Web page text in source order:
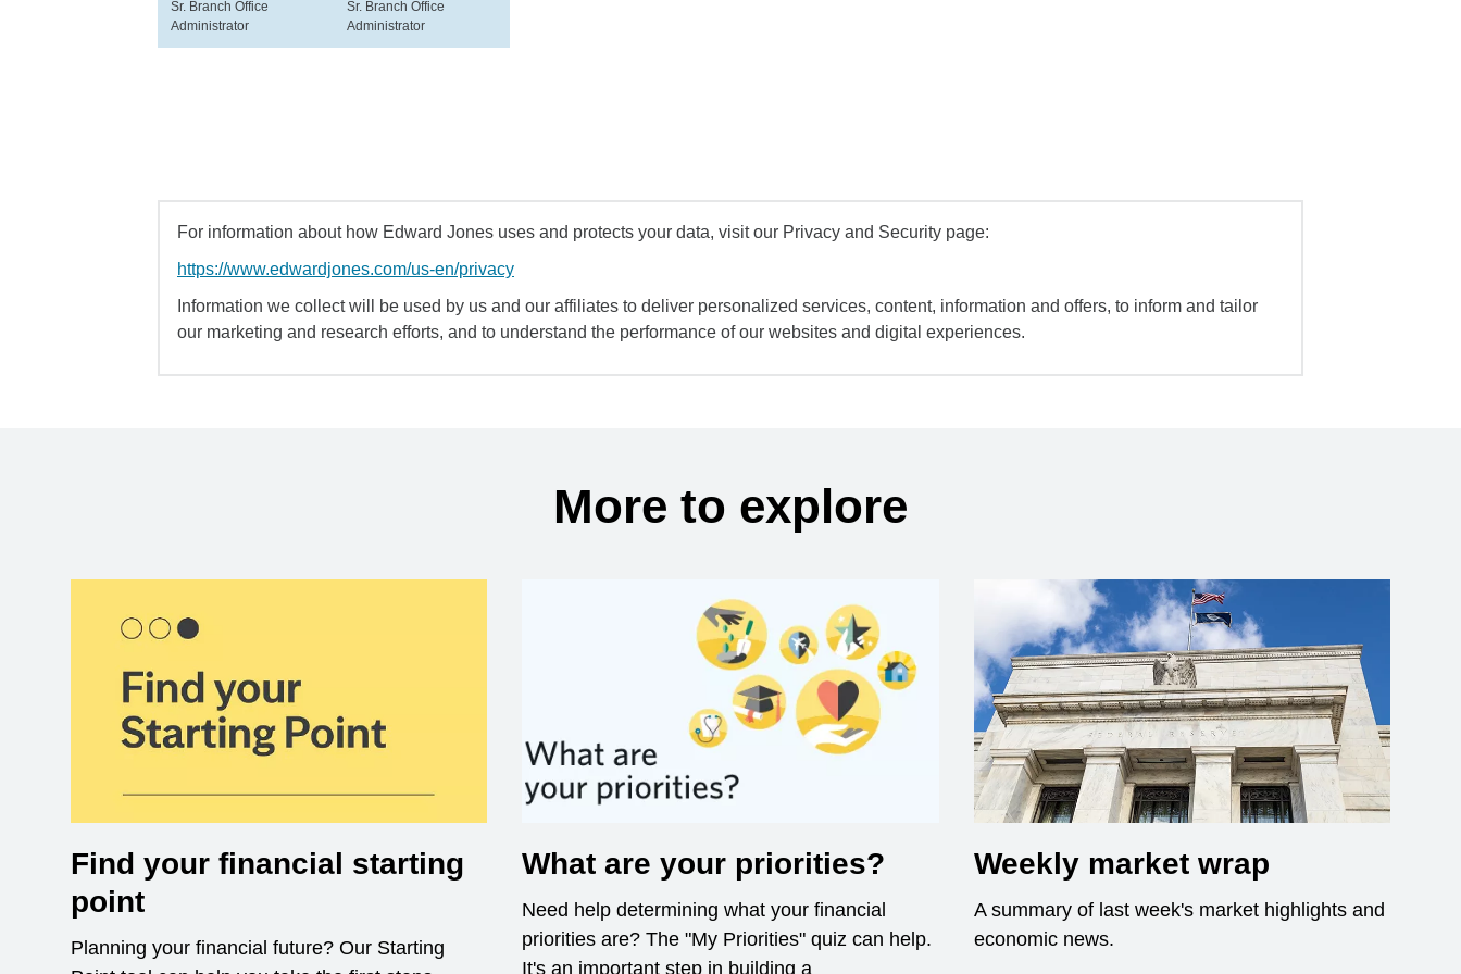
Sr. Branch Office
Administrator
Sr. Branch Office
Administrator
For information about how Edward Jones uses and protects your data, visit our Privacy and Security page:
https://www.edwardjones.com/us-en/privacy
Information we collect will be used by us and our affiliates to deliver personalized services, content, information and offers, to inform and tailor
our marketing and research efforts, and to understand the performance of our websites and digital experiences.
More to explore
Find your financial starting
point
Planning your financial future? Our Starting
What are your priorities?
Need help determining what your financial
priorities are? The "My Priorities" quiz can help.
It's an important step in building a
Weekly market wrap
A summary of last week's market highlights and
economic news.